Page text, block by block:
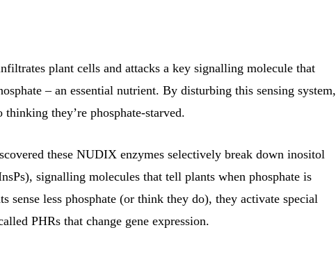
plant cells and attacks a key signalling molecule that
– an essential nutrient. By disturbing this sensing system,
they’re phosphate-starved.
these NUDIX enzymes selectively break down inositol
signalling molecules that tell plants when phosphate is
sense less phosphate (or think they do), they activate special
PHRs that change gene expression.